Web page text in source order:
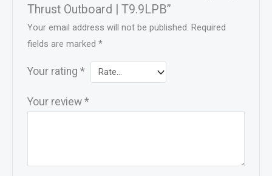
Thrust Outboard | T9.9LPB”
Your email address will not be published. Required
fields are marked*
Your rating*
Your review*